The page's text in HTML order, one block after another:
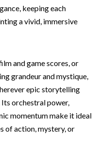
keeping each
a vivid, immersive
and game scores, or
grandeur and mystique,
epic storytelling
orchestral power,
momentum make it ideal
of action, mystery, or